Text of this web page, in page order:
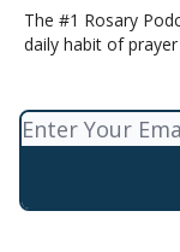
The #1 Rosary
daily habit of